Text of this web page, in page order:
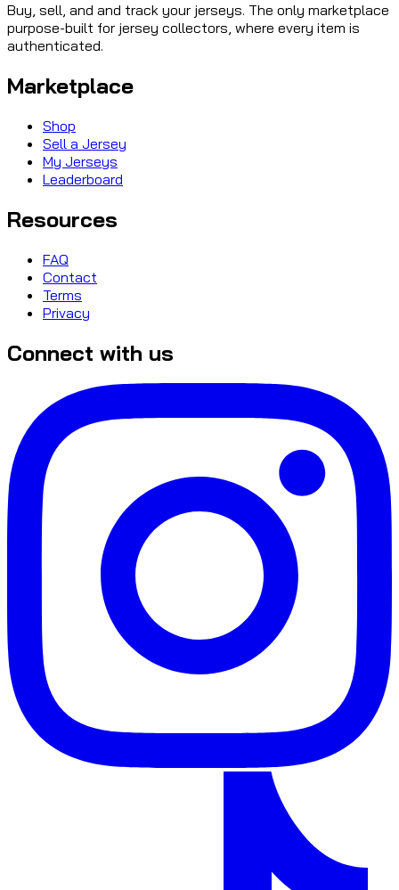
Buy, sell, and and track your jerseys. The only marketplace
purpose-built for jersey collectors, where every item is
authenticated.
Marketplace
Shop
Sell a Jersey
My Jerseys
Leaderboard
Resources
FAQ
Contact
Terms
Privacy
Connect with us